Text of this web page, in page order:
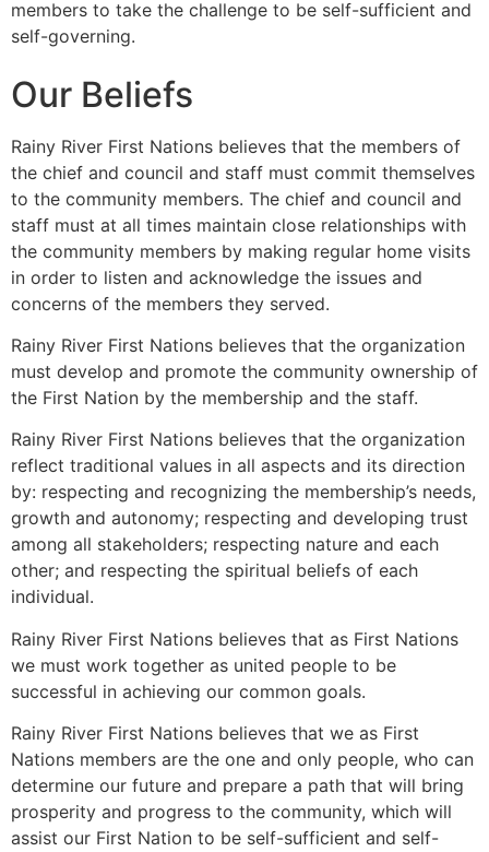
members to take the challenge to be self-sufficient and
self-governing.
Our Beliefs
Rainy River First Nations believes that the members of
the chief and council and staff must commit themselves
to the community members. The chief and council and
staff must at all times maintain close relationships with
the community members by making regular home visits
in order to listen and acknowledge the issues and
concerns of the members they served.
Rainy River First Nations believes that the organization
must develop and promote the community ownership of
the First Nation by the membership and the staff.
Rainy River First Nations believes that the organization
reflect traditional values in all aspects and its direction
by: respecting and recognizing the membership’s needs,
growth and autonomy; respecting and developing trust
among all stakeholders; respecting nature and each
other; and respecting the spiritual beliefs of each
individual.
Rainy River First Nations believes that as First Nations
we must work together as united people to be
successful in achieving our common goals.
Rainy River First Nations believes that we as First
Nations members are the one and only people, who can
determine our future and prepare a path that will bring
prosperity and progress to the community, which will
assist our First Nation to be self-sufficient and self-